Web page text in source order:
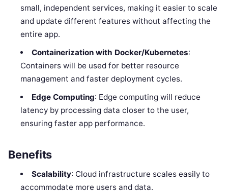
small, independent services, making it easier to scale
and update different features without affecting the
entire app.
Containerization with Docker/Kubernetes:
Containers will be used for better resource
management and faster deployment cycles.
Edge Computing: Edge computing will reduce
latency by processing data closer to the user,
ensuring faster app performance.
Benefits
Scalability: Cloud infrastructure scales easily to
accommodate more users and data.